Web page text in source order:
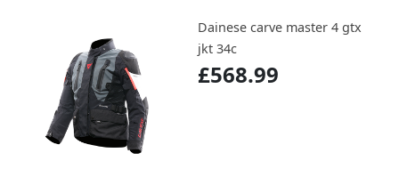
Dainese carve master 4 gtx
jkt 34c
£568.99